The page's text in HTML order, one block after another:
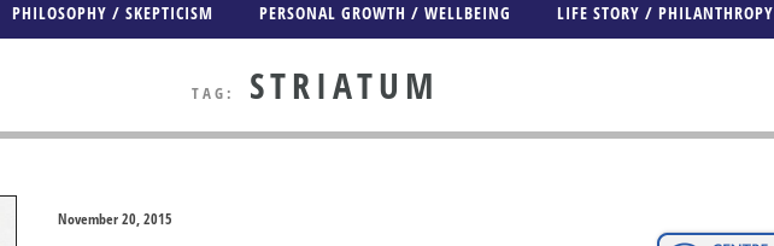
PHILOSOPHY / SKEPTICISM PERSONAL GROWTH / WELLBEING LIFE STORY / PHILANTHROPY
TAG: STRIATUM
November 20, 2015